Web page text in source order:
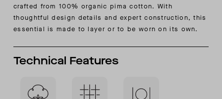
crafted from 100% organic pima cotton. With
thoughtful design details and expert construction, this
essential is made to layer or to be worn on its own.
Technical Features